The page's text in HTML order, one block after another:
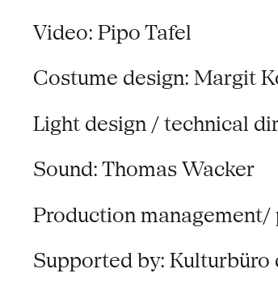
Video: Pipo Tafel
Costume design: Margit
Light design / technical
Sound: Thomas Wacker
Production
Supported by: Kulturbüro